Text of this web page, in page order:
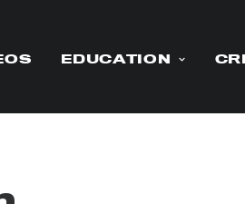
EDUCATION